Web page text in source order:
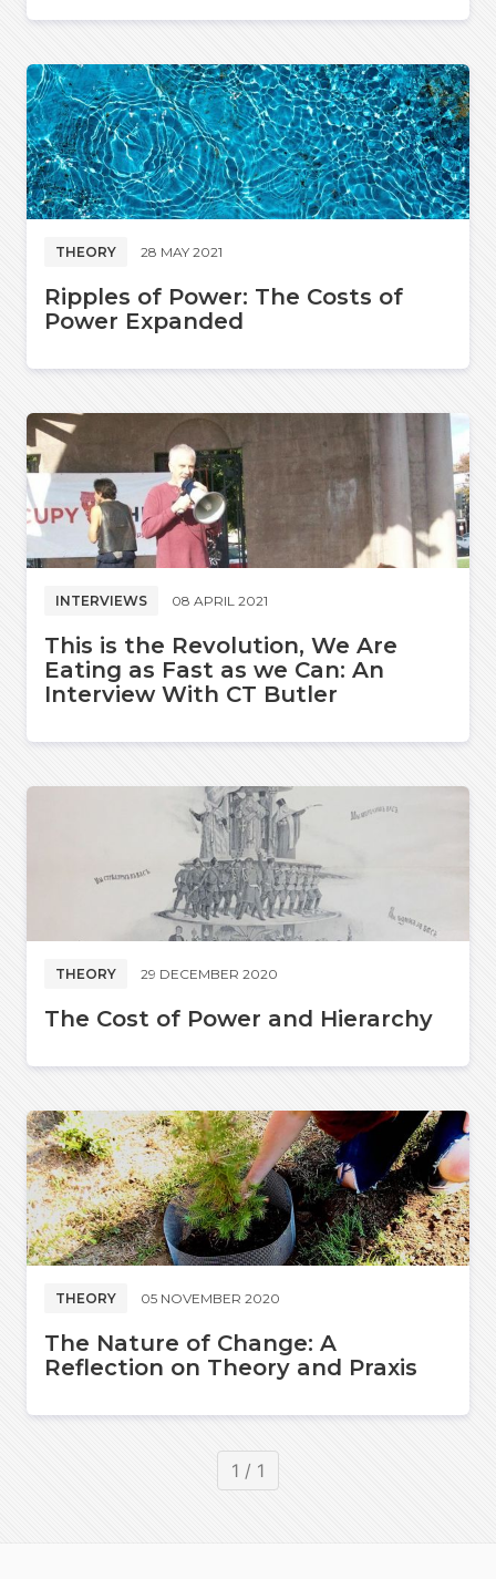
THEORY 28 MAY 2021
Ripples of Power: The Costs of
Power Expanded
INTERVIEWS 08 APRIL 2021
This is the Revolution, We Are
Eating as Fast as we Can: An
Interview With CT Butler
THEORY 29 DECEMBER 2020
The Cost of Power and Hierarchy
THEORY 05 NOVEMBER 2020
The Nature of Change: A
Reflection on Theory and Praxis
1 / 1